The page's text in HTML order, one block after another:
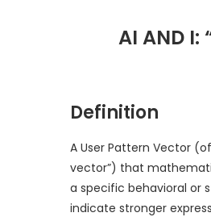
AI AND I:
Definition
A User Pattern Vector
vector”) that
a specific behavioral or
indicate stronger